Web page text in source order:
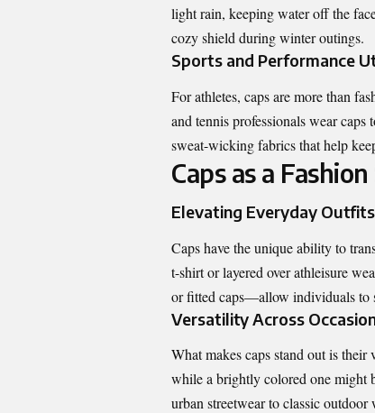
light rain, keeping water off the
cozy shield during winter outings.
Sports and Performance
For athletes, caps are more than
and tennis professionals wear
sweat-wicking fabrics that help
Caps as a
Elevating Everyday Outfits
Caps have the unique ability to
t-shirt or layered over athleisure
or fitted caps—allow individuals to
Versatility Across
What makes caps stand out is
while a brightly colored one might
urban streetwear to classic outdoor